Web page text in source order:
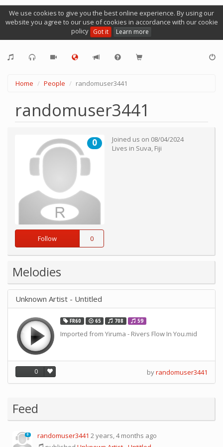
We use cookies to give you the best online experience. By using our
website you agree to our use of cookies in accordance with our cookie
policy Got it Learn more
Home People randomuser3441
randomuser3441
0
Follow 0
Joined us on 08/04/2024
Lives in Suva, Fiji
Melodies
Unknown Artist - Untitled
FR60 65 708 59
Imported from Yiruma - Rivers Flow In You.mid
0 byrandomuser3441
Feed
0 randomuser3441 2 years, 4 months ago